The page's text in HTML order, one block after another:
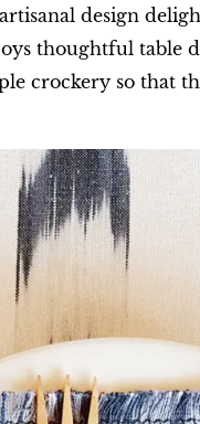
design
thoughtful table
crockery so that